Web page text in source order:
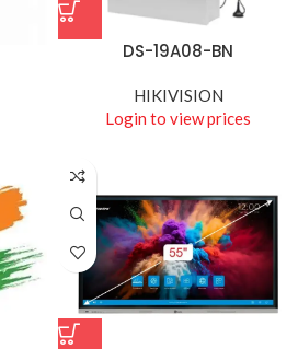
DS-19A08-BN
HIKIVISION
Login to view prices